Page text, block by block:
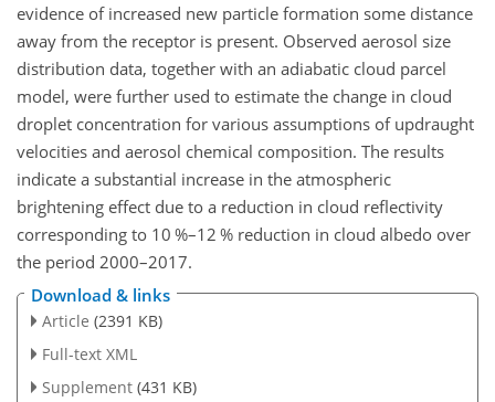
evidence of increased new particle formation some distance
away from the receptor is present. Observed aerosol size
distribution data, together with an adiabatic cloud parcel
model, were further used to estimate the change in cloud
droplet concentration for various assumptions of updraught
velocities and aerosol chemical composition. The results
indicate a substantial increase in the atmospheric
brightening effect due to a reduction in cloud reflectivity
corresponding to 10 %–12 % reduction in cloud albedo over
the period 2000–2017.
Download & links
Article (2391 KB)
Full-text XML
Supplement (431 KB)